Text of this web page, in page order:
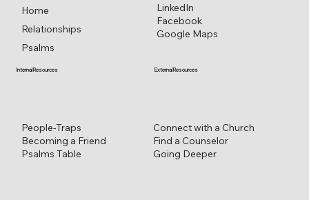
Internal Resources External Resources
Home
Relationships
Psalms
People-Traps
Becoming a Friend
Psalms Table
Connect with a Church
Find a Counselor
Going Deeper
LinkedIn
Facebook
Google Maps